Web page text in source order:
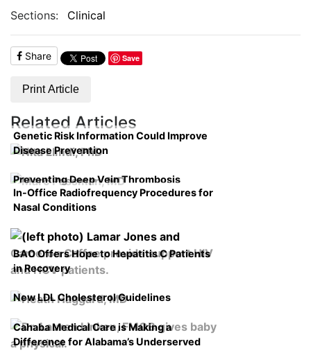
Sections:
Clinical
Share Save
Print Article
Related Articles
Genetic Risk Information Could Improve
Disease Prevention
Preventing Deep Vein Thrombosis
In-Office Radiofrequency Procedures for
Nasal Conditions
BAO Offers Hope to Hepatitis C Patients
in Recovery
New LDL Cholesterol Guidelines
Cahaba Medical Care is Making a
Difference for Alabama’s Underserved